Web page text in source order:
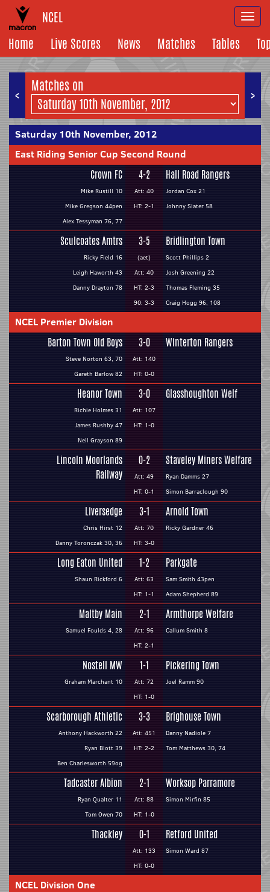
NCEL
Home
Live Scores News Matches Tables
< >
Matches on
Saturday 10th November, 2012
East Riding Senior Cup Second Round
Crown FC
Mike Rustill 10
Mike Gregson 44pen
Alex Tessyman 76, 77
4-2
Att: 40
HT: 2-1
Hall Road Rangers
Jordan Cox 21
Johnny Slater 58
Sculcoates Amtrs
Ricky Field 16
Leigh Haworth 43
Danny Drayton 78
3-5
(aet)
Att: 40
HT: 2-3
90: 3-3
Bridlington Town
Scott Phillips 2
Josh Greening 22
Thomas Fleming 35
Craig Hogg 96, 108
NCEL Premier Division
Barton Town Old Boys
Steve Norton 63, 70
Gareth Barlow 82
3-0
Att: 140
HT: 0-0
Winterton Rangers
Heanor Town
Richie Holmes 31
James Rushby 47
Neil Grayson 89
3-0
Att: 107
HT: 1-0
Glasshoughton Welf
Lincoln Moorlands
Railway
0-2
Att: 49
HT: 0-1
Staveley Miners Welfare
Ryan Damms 27
Simon Barraclough 90
Liversedge
Chris Hirst 12
Danny Toronczak 30, 36
3-1
Att: 70
HT: 3-0
Arnold Town
Ricky Gardner 46
Long Eaton United
Shaun Rickford 6
1-2
Att: 63
HT: 1-1
Parkgate
Sam Smith 43pen
Adam Shepherd 89
Maltby Main
Samuel Foulds 4, 28
2-1
Att: 96
HT: 2-1
Armthorpe Welfare
Callum Smith 8
Nostell MW
Graham Marchant 10
1-1
Att: 72
HT: 1-0
Pickering Town
Joel Ramm 90
Scarborough Athletic
Anthony Hackworth 22
Ryan Blott 39
Ben Charlesworth 59og
3-3
Att: 451
HT: 2-2
Brighouse Town
Danny Nadiole 7
Tom Matthews 30, 74
Tadcaster Albion
Ryan Qualter 11
Tom Owen 70
2-1
Att: 88
HT: 1-0
Worksop Parramore
Simon Mirfin 85
Thackley 0-1
Att: 133
HT: 0-0
Retford United
Simon Ward 87
NCEL Division One